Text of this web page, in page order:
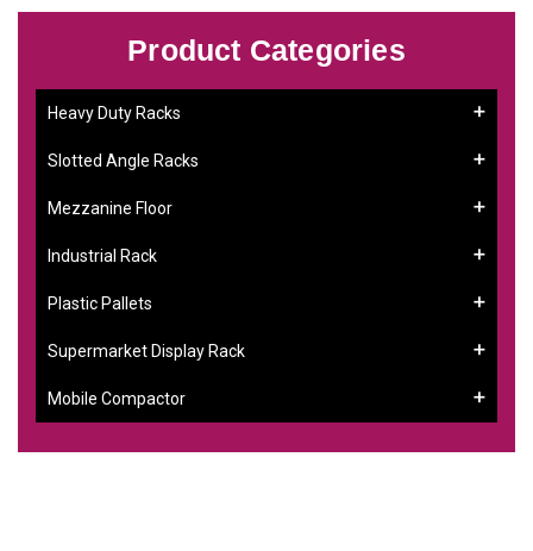
Product Categories
Heavy Duty Racks
Slotted Angle Racks
Mezzanine Floor
Industrial Rack
Plastic Pallets
Supermarket Display Rack
Mobile Compactor